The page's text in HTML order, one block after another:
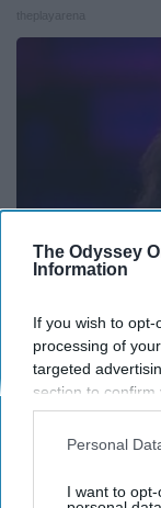
The Odyssey
Information
If you wish to
processing of
targeted
section to
opt-out request is
interest-based
your opt-out.
Personal
I want to
Valerie
Books To Film